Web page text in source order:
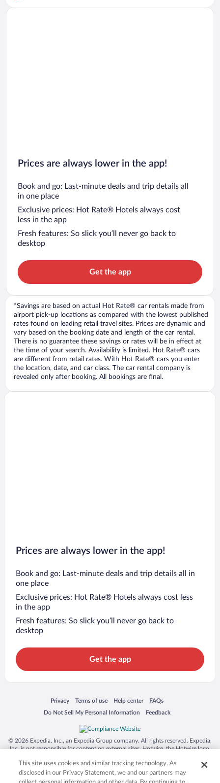
Car rentals in San Diego County
Prices are always lower in the app!
Book and go: Last-minute deals and trip details all
in one place
Exclusive prices: Hot Rate® Hotels always cost
less in the app
Fresh features: So slick you’ll never go back to
desktop
Get the app
*Savings are based on actual Hot Rate® car rentals made from
airport pick-up locations as compared with the lowest published
rates found on leading retail travel sites. Prices are dynamic and
vary based on the booking date and length of the car rental.
There is no guarantee these savings or rates will be in effect at
the time of your search. Availability is limited. Hot Rate® cars
are different from retail rates. With Hot Rate® cars you enter
the location, date, and car class. The car rental company is
revealed only after booking. All bookings are final.
Prices are always lower in the app!
Book and go: Last-minute deals and trip details all in
one place
Exclusive prices: Hot Rate® Hotels always cost less
in the app
Fresh features: So slick you’ll never go back to
desktop
Get the app
Privacy
Opens in a new window
Terms of use
Opens in a new window
Help center
Opens in a new window
FAQs
Opens in a new window
Do Not Sell My Personal Information
Opens in a new window Feedback
Opens in a new window
© 2026 Expedia, Inc., an Expedia Group company. All rights reserved. Expedia,
Inc. is not responsible for content on external sites. Hotwire, the Hotwire logo,
trademarks of Expedia, Inc. in the US and/or other countries. Other logos or
product and company names mentioned herein may be the property of their
respective owners. CST 2029030-50.
This site uses cookies and similar tracking technology. As
disclosed in our Privacy Statement, we and our partners may